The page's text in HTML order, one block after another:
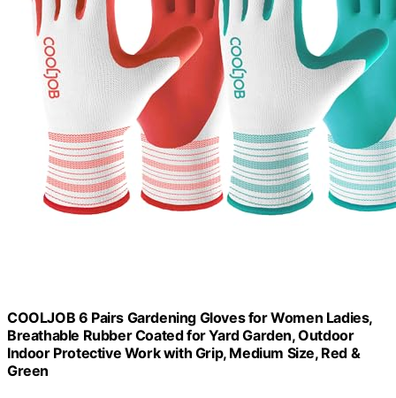
COOLJOB 6 Pairs Gardening Gloves for Women Ladies,
Breathable Rubber Coated for Yard Garden, Outdoor
Indoor Protective Work with Grip, Medium Size, Red &
Green